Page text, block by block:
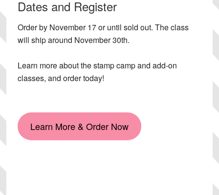
Dates and Register
Order by November 17 or until sold out. The class
will ship around November 30th.
Learn more about the stamp camp and add-on
classes, and order today!
Learn More & Order Now